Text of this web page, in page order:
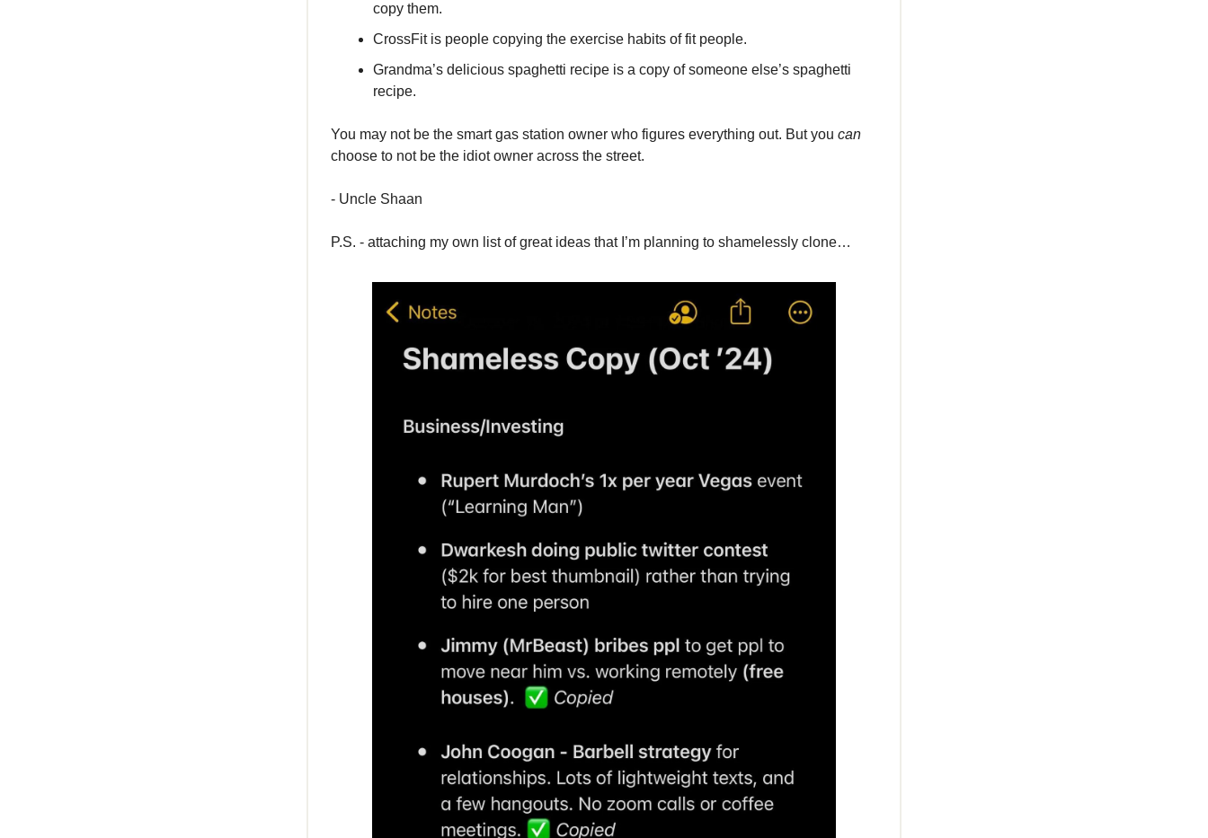
copy them.
CrossFit is people copying the exercise habits of fit people.
Grandma’s delicious spaghetti recipe is a copy of someone else’s spaghetti
recipe.
You may not be the smart gas station owner who figures everything out. But you can
choose to not be the idiot owner across the street.
- Uncle Shaan
P.S. - attaching my own list of great ideas that I’m planning to shamelessly clone…